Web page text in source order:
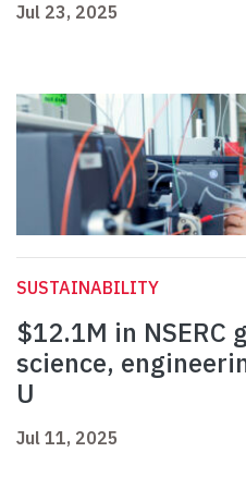
Jul 23, 2025
SUSTAINABILITY
$12.1M in NSERC
science,
U
Jul 11, 2025